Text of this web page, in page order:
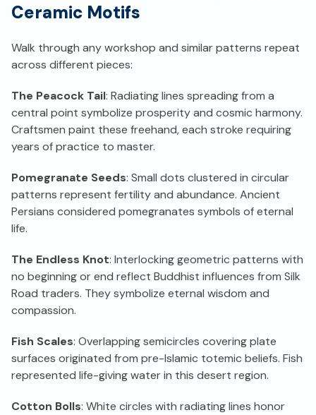
Ceramic Motifs
Walk through any workshop and similar patterns repeat
across different pieces:
The Peacock Tail: Radiating lines spreading from a
central point symbolize prosperity and cosmic harmony.
Craftsmen paint these freehand, each stroke requiring
years of practice to master.
Pomegranate Seeds: Small dots clustered in circular
patterns represent fertility and abundance. Ancient
Persians considered pomegranates symbols of eternal
life.
The Endless Knot: Interlocking geometric patterns with
no beginning or end reflect Buddhist influences from Silk
Road traders. They symbolize eternal wisdom and
compassion.
Fish Scales: Overlapping semicircles covering plate
surfaces originated from pre-Islamic totemic beliefs. Fish
represented life-giving water in this desert region.
Cotton Bolls: White circles with radiating lines honor